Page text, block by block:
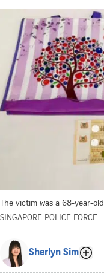
The victim was a 68-year-
SINGAPORE POLICE FORCE
Sherlyn Sim